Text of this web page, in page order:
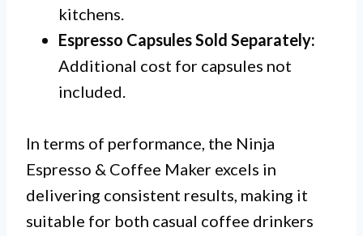
kitchens.
Espresso Capsules Sold Separately:
Additional cost for capsules not
included.
In terms of performance, the Ninja
Espresso & Coffee Maker excels in
delivering consistent results, making it
suitable for both casual coffee drinkers